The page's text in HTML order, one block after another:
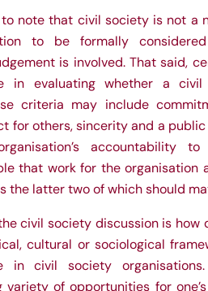
note that civil society is not a
to be formally
is involved. That said,
in evaluating whether a
criteria may include
for others, sincerity and a
accountability
that work for the organisation
the latter two of which should
civil society discussion is how
cultural or sociological
in civil society organisations.
of opportunities for